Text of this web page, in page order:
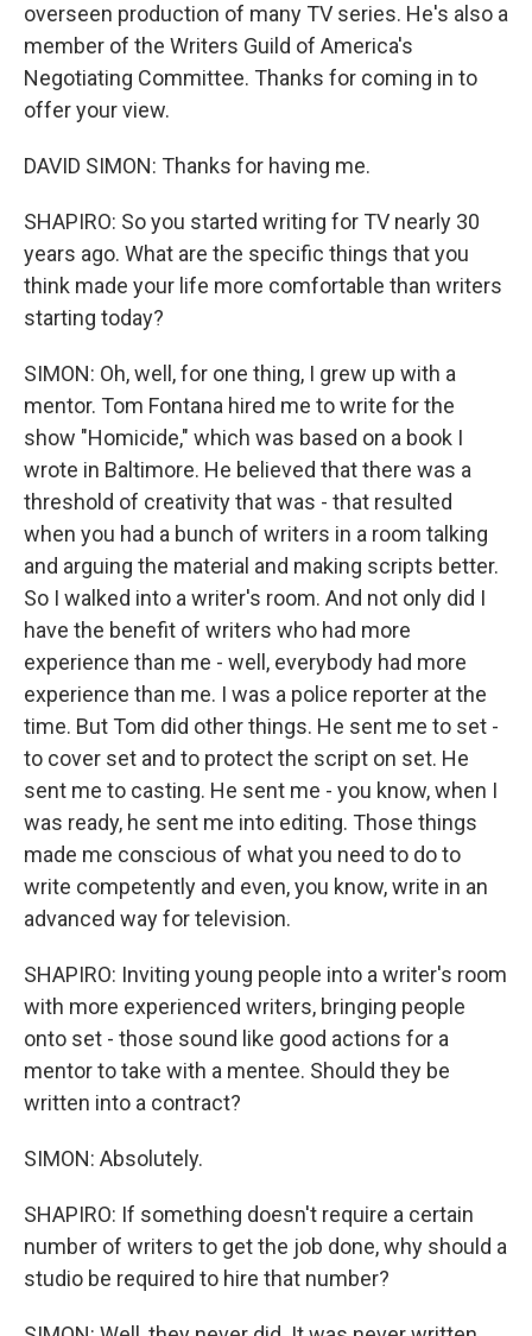
overseen production of many TV series. He's also a
member of the Writers Guild of America's
Negotiating Committee. Thanks for coming in to
offer your view.
DAVID SIMON: Thanks for having me.
SHAPIRO: So you started writing for TV nearly 30
years ago. What are the specific things that you
think made your life more comfortable than writers
starting today?
SIMON: Oh, well, for one thing, I grew up with a
mentor. Tom Fontana hired me to write for the
show "Homicide," which was based on a book I
wrote in Baltimore. He believed that there was a
threshold of creativity that was - that resulted
when you had a bunch of writers in a room talking
and arguing the material and making scripts better.
So I walked into a writer's room. And not only did I
have the benefit of writers who had more
experience than me - well, everybody had more
experience than me. I was a police reporter at the
time. But Tom did other things. He sent me to set -
to cover set and to protect the script on set. He
sent me to casting. He sent me - you know, when I
was ready, he sent me into editing. Those things
made me conscious of what you need to do to
write competently and even, you know, write in an
advanced way for television.
SHAPIRO: Inviting young people into a writer's room
with more experienced writers, bringing people
onto set - those sound like good actions for a
mentor to take with a mentee. Should they be
written into a contract?
SIMON: Absolutely.
SHAPIRO: If something doesn't require a certain
number of writers to get the job done, why should a
studio be required to hire that number?